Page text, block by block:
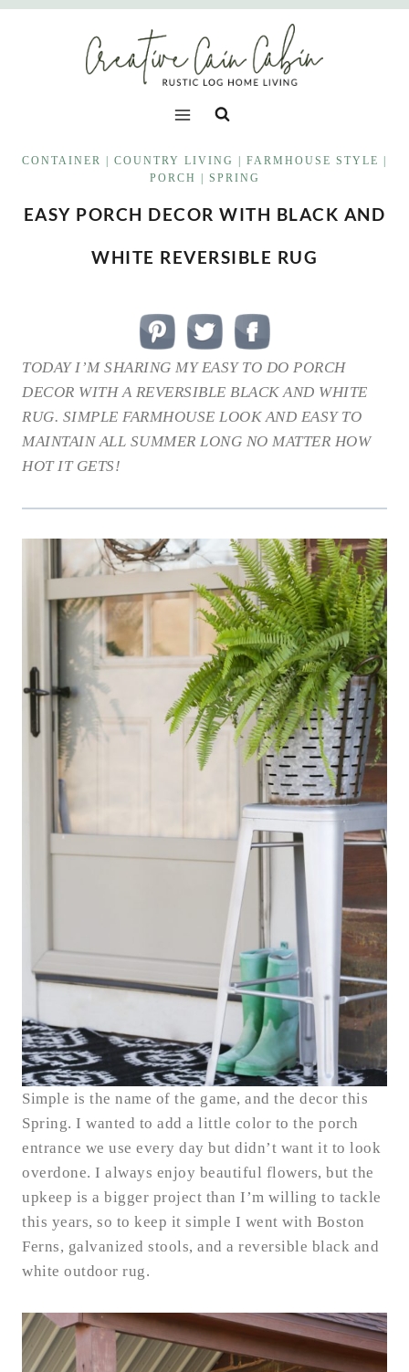
Skip
CONTAINER COUNTRY LIVING FARMHOUSE STYLE
PORCH
SPRING
EASY PORCH DECOR WITH BLACK AND
WHITE REVERSIBLE RUG
TODAY I’M SHARING MY EASY TO DO PORCH
DECOR WITH A REVERSIBLE BLACK AND WHITE
RUG. SIMPLE FARMHOUSE LOOK AND EASY TO
MAINTAIN ALL SUMMER LONG NO MATTER HOW
HOT IT GETS!
Simple is the name of the game, and the decor this
Spring. I wanted to add a little color to the porch
entrance we use every day but didn’t want it to look
overdone. I always enjoy beautiful flowers, but the
upkeep is a bigger project than I’m willing to tackle
this years, so to keep it simple I went with Boston
Ferns, galvanized stools, and a reversible black and
white outdoor rug.